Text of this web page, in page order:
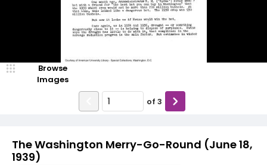
The Washington Merry-Go-Round (June 18,
1939)
Browse
Images
of 3